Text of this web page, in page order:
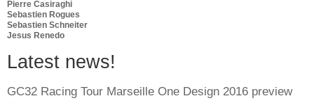
Pierre Casiraghi
Sebastien Rogues
Sebastien Schneiter
Jesus Renedo
Latest news!
GC32 Racing Tour Marseille One Design 2016 preview